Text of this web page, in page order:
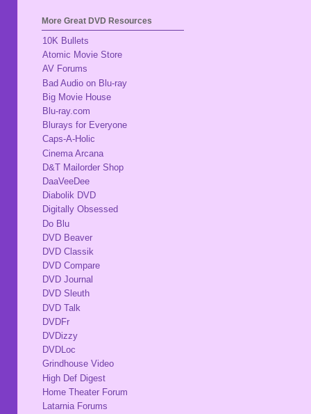
More Great DVD Resources
10K Bullets
Atomic Movie Store
AV Forums
Bad Audio on Blu-ray
Big Movie House
Blu-ray.com
Blurays for Everyone
Caps-A-Holic
Cinema Arcana
D&T Mailorder Shop
DaaVeeDee
Diabolik DVD
Digitally Obsessed
Do Blu
DVD Beaver
DVD Classik
DVD Compare
DVD Journal
DVD Sleuth
DVD Talk
DVDFr
DVDizzy
DVDLoc
Grindhouse Video
High Def Digest
Home Theater Forum
Latarnia Forums